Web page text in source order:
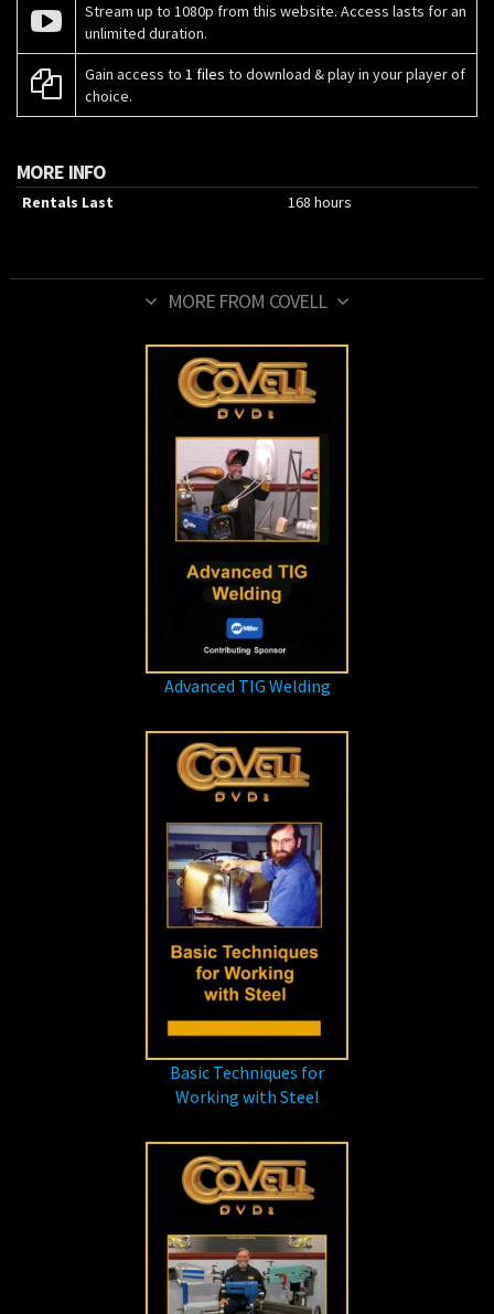
Stream up to 1080p from this website. Access lasts for an
unlimited duration.
Gain access to 1 files to download & play in your player of
choice.
MORE INFO
Rentals Last 168 hours
MORE FROM COVELL
Advanced TIG Welding
Basic Techniques for
Working with Steel